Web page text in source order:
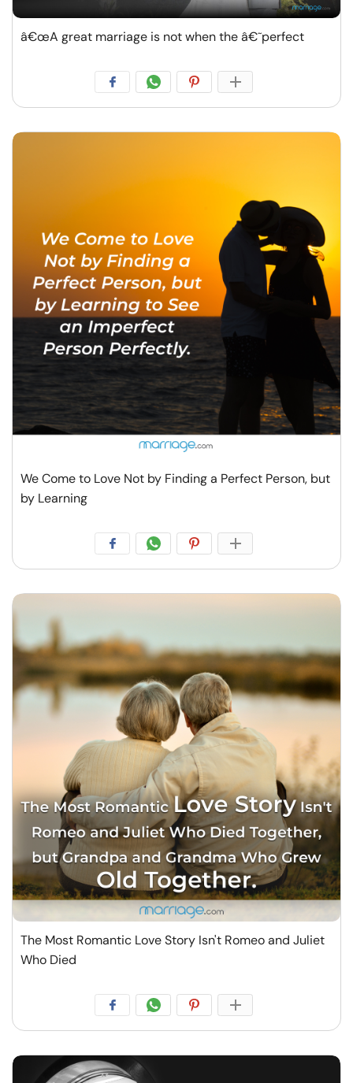
â€œA great marriage is not when the â€˜perfect
We Come to Love Not by Finding a Perfect Person, but
by Learning
The Most Romantic Love Story Isn't Romeo and Juliet
Who Died